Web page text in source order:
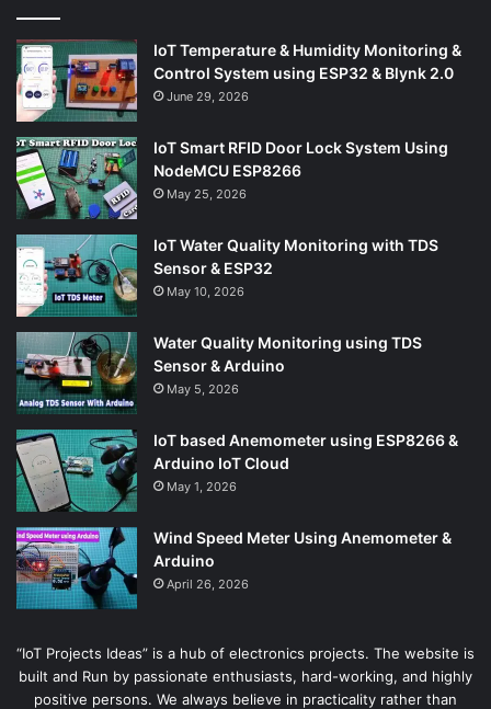
IoT Temperature & Humidity Monitoring &
Control System using ESP32 & Blynk 2.0
June 29, 2026
IoT Smart RFID Door Lock System Using
NodeMCU ESP8266
May 25, 2026
IoT Water Quality Monitoring with TDS
Sensor & ESP32
May 10, 2026
Water Quality Monitoring using TDS
Sensor & Arduino
May 5, 2026
IoT based Anemometer using ESP8266 &
Arduino IoT Cloud
May 1, 2026
Wind Speed Meter Using Anemometer &
Arduino
April 26, 2026
“IoT Projects Ideas” is a hub of electronics projects. The website is
built and Run by passionate enthusiasts, hard-working, and highly
positive persons. We always believe in practicality rather than